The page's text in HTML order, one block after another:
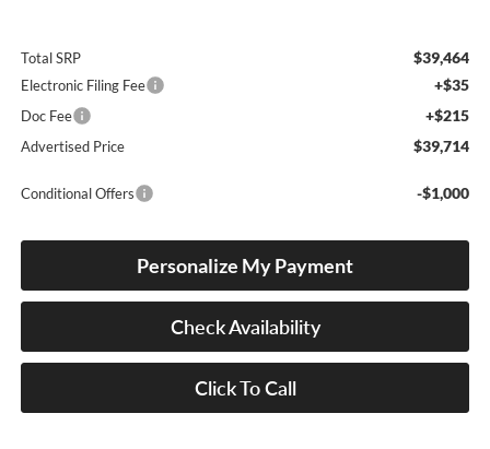
Total SRP $39,464
Electronic Filing Fee +$35
Doc Fee +$215
Advertised Price $39,714
Conditional Offers -$1,000
Personalize My Payment
Check Availability
Click To Call